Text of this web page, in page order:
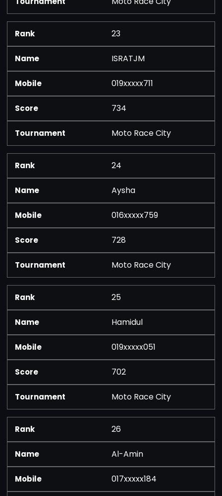
23
ISRATJM
019xxxxx711
734
Moto Race City
24
Aysha
016xxxxx759
728
Moto Race City
25
Hamidul
019xxxxx051
702
Moto Race City
26
Al-Amin
017xxxxx184